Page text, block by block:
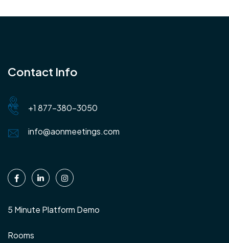
Contact Info
+1 877-380-3050
info@aonmeetings.com
5 Minute Platform Demo
Rooms